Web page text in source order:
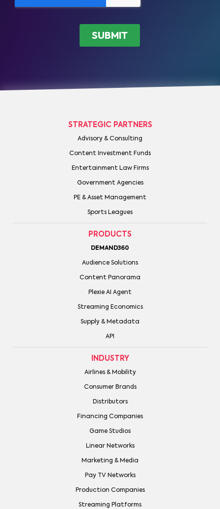
STRATEGIC PARTNERS
Advisory & Consulting
Content Investment Funds
Entertainment Law Firms
Government Agencies
PE & Asset Management
Sports Leagues
PRODUCTS
DEMAND360
Audience Solutions
Content Panorama
Plexie AI Agent
Streaming Economics
Supply & Metadata
API
INDUSTRY
Airlines & Mobility
Consumer Brands
Distributors
Financing Companies
Game Studios
Linear Networks
Marketing & Media
Pay TV Networks
Production Companies
Streaming Platforms